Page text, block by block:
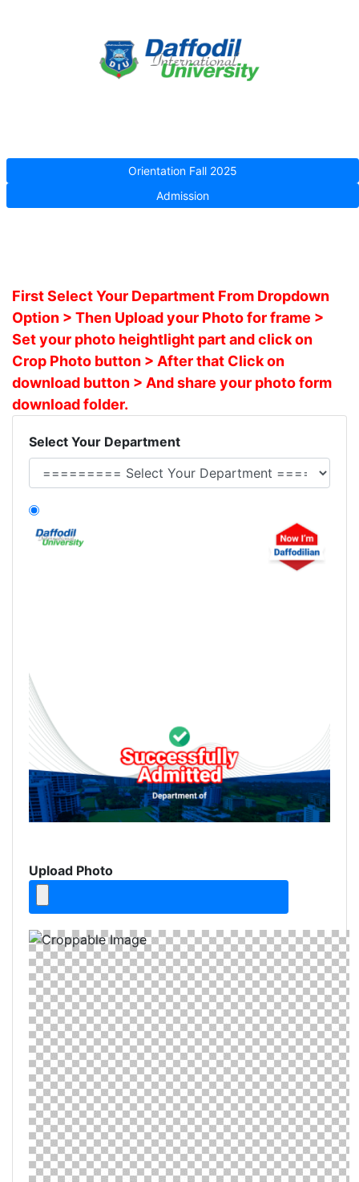
Orientation Fall 2025
Admission
First Select Your Department From Dropdown
Option > Then Upload your Photo for frame >
Set your photo heightlight part and click on
Crop Photo button > After that Click on
download button > And share your photo form
download folder.
Select Your Department
Upload Photo